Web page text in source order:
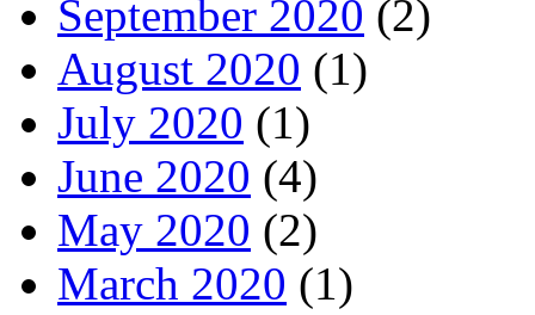
September 2020 (2)
August 2020 (1)
July 2020 (1)
June 2020 (4)
May 2020 (2)
March 2020 (1)